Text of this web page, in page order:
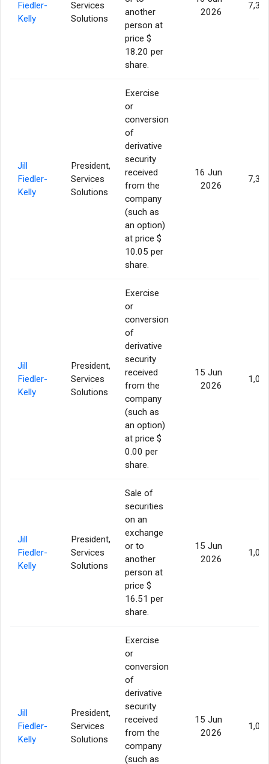
Fiedler-
Kelly
Services
Solutions
another
person at
price $
18.20 per
share.
2026
Jill
Fiedler-
Kelly
President,
Services
Solutions
Exercise
or
conversion
of
derivative
security
received
from the
company
(such as
an option)
at price $
10.05 per
share.
16 Jun
2026
Jill
Fiedler-
Kelly
President,
Services
Solutions
Exercise
or
conversion
of
derivative
security
received
from the
company
(such as
an option)
at price $
0.00 per
share.
15 Jun
2026
Jill
Fiedler-
Kelly
President,
Services
Solutions
Sale of
securities
on an
exchange
or to
another
person at
price $
16.51 per
share.
15 Jun
2026
Jill
Fiedler-
Kelly
President,
Services
Solutions
Exercise
or
conversion
of
derivative
security
received
from the
company
(such as
15 Jun
2026